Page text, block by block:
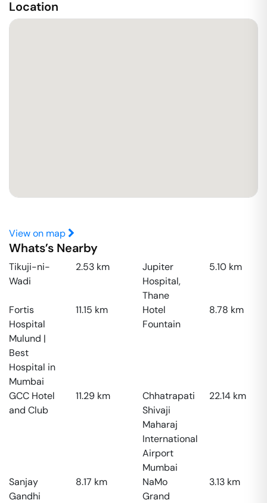
Location
View on map
Whats’s Nearby
Tikuji-ni-
Wadi
2.53 km
Jupiter
Hospital,
Thane
5.10 km
Fortis
Hospital
Mulund |
Best
Hospital in
Mumbai
11.15 km
Hotel
Fountain
8.78 km
GCC Hotel
and Club
11.29 km
Chhatrapati
Shivaji
Maharaj
International
Airport
Mumbai
22.14 km
Sanjay
Gandhi
8.17 km
NaMo
Grand
3.13 km